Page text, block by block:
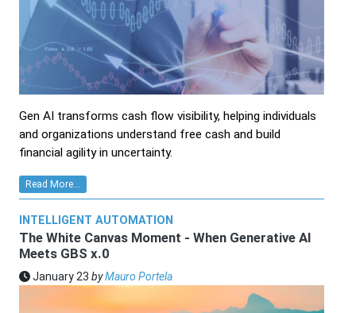
Gen AI transforms cash flow visibility, helping individuals
and organizations understand free cash and build
financial agility in uncertainty.
Read More...
INTELLIGENT AUTOMATION
The White Canvas Moment - When Generative AI
Meets GBS x.0
January 23 byMauro Portela